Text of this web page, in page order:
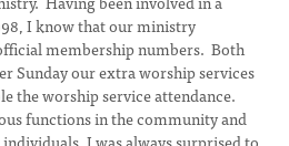
I know that our ministry
membership numbers. Both
Sunday our extra worship services
the worship service attendance.
functions in the community and